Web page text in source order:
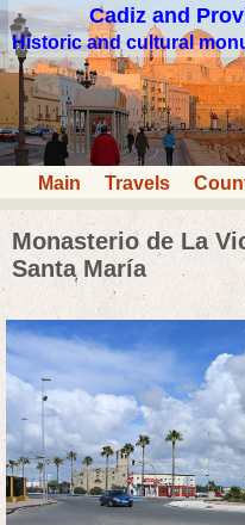
Cadiz and
Historic and cultural
Main Travels
Monasterio de La
Santa María